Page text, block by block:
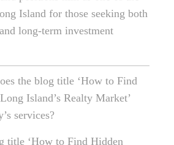
Island for those seeking both
long-term investment
the blog title ‘How to Find
Island’s Realty Market’
services?
title ‘How to Find Hidden